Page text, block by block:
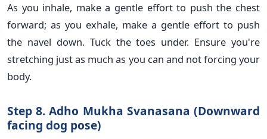
As you inhale, make a gentle effort to push the chest
forward; as you exhale, make a gentle effort to push
the navel down. Tuck the toes under. Ensure you're
stretching just as much as you can and not forcing your
body.
Step 8. Adho Mukha Svanasana (Downward
facing dog pose)